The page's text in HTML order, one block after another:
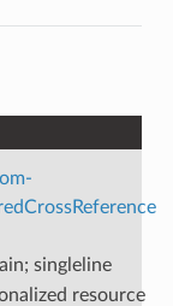
singleline
resource